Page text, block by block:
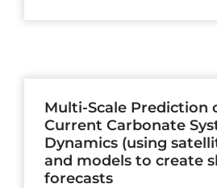
Multi-Scale Prediction
Current Carbonate
Dynamics (using
and models to create
forecasts